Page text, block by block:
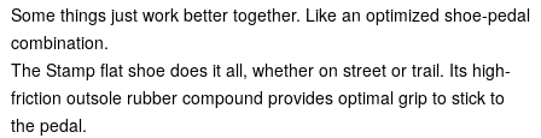
Some things just work better together. Like an optimized shoe-pedal
combination.
The Stamp flat shoe does it all, whether on street or trail. Its high-
friction outsole rubber compound provides optimal grip to stick to
the pedal.